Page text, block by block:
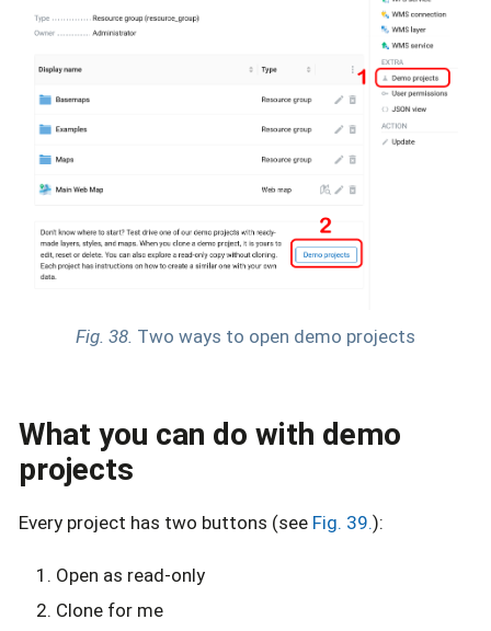
Fig. 38. Two ways to open demo projects
What you can do with demo
projects
Every project has two buttons (see Fig. 39.):
Open as read-only
Clone for me